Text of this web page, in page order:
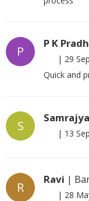
P
P K
| 29
Quick and
S | 13
R
Ravi |
| 28